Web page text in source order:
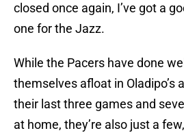
closed once again, I’ve got a
one for the Jazz.
While the Pacers have done
themselves afloat in Oladipo’s
their last three games and
at home, they’re also just a